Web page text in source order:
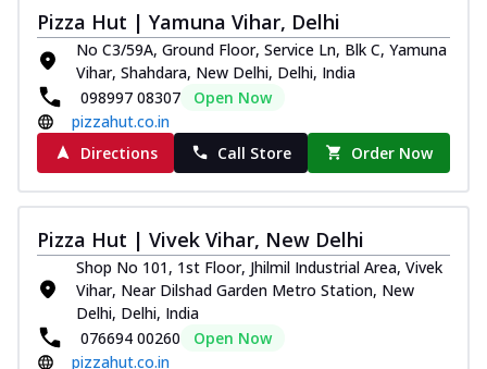
Pizza Hut | Yamuna Vihar, Delhi
No C3/59A, Ground Floor, Service Ln, Blk C, Yamuna
Vihar, Shahdara, New Delhi, Delhi, India
098997 08307
Open Now
pizzahut.co.in
Directions
Call Store Order Now
Pizza Hut | Vivek Vihar, New Delhi
Shop No 101, 1st Floor, Jhilmil Industrial Area, Vivek
Vihar, Near Dilshad Garden Metro Station, New
Delhi, Delhi, India
076694 00260
Open Now
pizzahut.co.in